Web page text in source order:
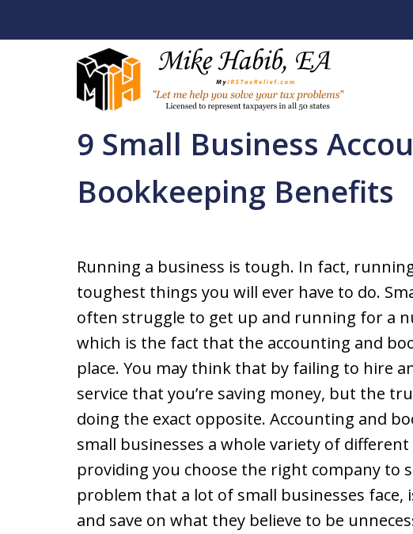
Let Me Help You
Your Tax Problems
Contact Us Now
Home Back Tax Help / Services Business Accounting
9 Small Business
Bookkeeping Benefits
Running a business is tough. In fact,
toughest things you will ever have to do.
often struggle to get up and running for a
which is the fact that the accounting and
place. You may think that by failing to hire
service that you’re saving money, but the
doing the exact opposite. Accounting and
small businesses a whole variety of
providing you choose the right company to
problem that a lot of small businesses
and save on what they believe to be